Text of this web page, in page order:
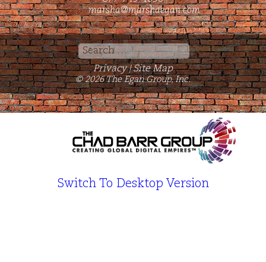
marsha@marshaegan.com
Search
for:
Privacy | Site Map
© 2026 The Egan Group, Inc.
Switch To Desktop Version